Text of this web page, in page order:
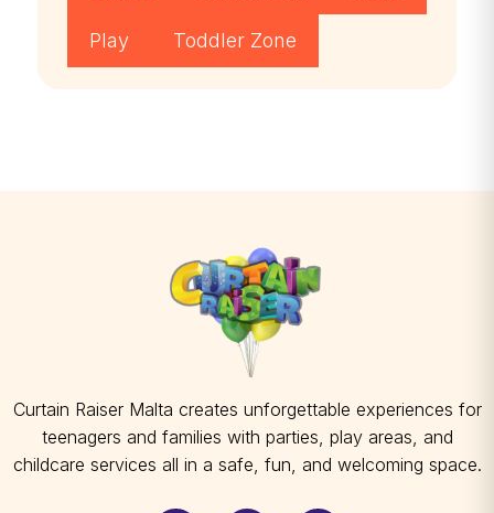
Play Toddler Zone
Curtain Raiser Malta creates unforgettable experiences for
teenagers and families with parties, play areas, and
childcare services all in a safe, fun, and welcoming space.